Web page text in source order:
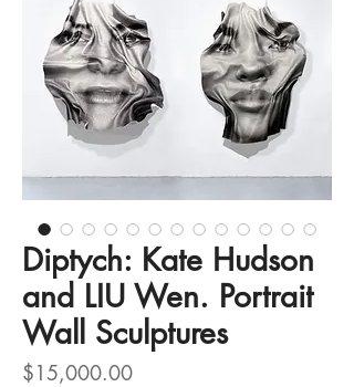
Diptych: Kate Hudson
and LIU Wen. Portrait
Wall Sculptures
$15,000.00Price